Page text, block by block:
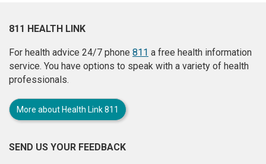
811 HEALTH LINK
For health advice 24/7 phone 811 a free health information
service. You have options to speak with a variety of health
professionals.
More about Health Link 811
SEND US YOUR FEEDBACK